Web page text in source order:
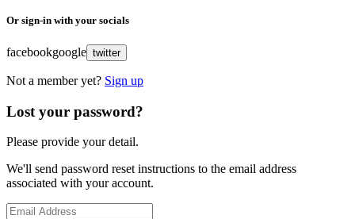
Or sign-in with your socials
facebookgoogle twitter
Not a member yet? Sign up
Lost your password?
Please provide your detail.
We'll send password reset instructions to the email address
associated with your account.